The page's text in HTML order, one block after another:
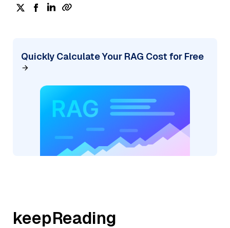
Quickly Calculate Your RAG Cost for Free
keepReading